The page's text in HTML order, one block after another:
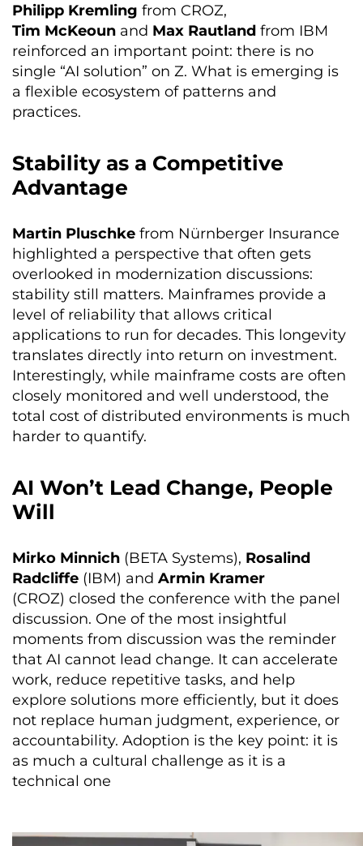
Philipp Kremling from CROZ,
Tim McKeoun and Max Rautland from IBM
reinforced an important point: there is no
single “AI solution” on Z. What is emerging is
a flexible ecosystem of patterns and
practices.
Stability as a Competitive
Advantage
Martin Pluschke from Nürnberger Insurance
highlighted a perspective that often gets
overlooked in modernization discussions:
stability still matters. Mainframes provide a
level of reliability that allows critical
applications to run for decades. This longevity
translates directly into return on investment.
Interestingly, while mainframe costs are often
closely monitored and well understood, the
total cost of distributed environments is much
harder to quantify.
AI Won’t Lead Change, People
Will
Mirko Minnich (BETA Systems), Rosalind
Radcliffe (IBM) and Armin Kramer
(CROZ) closed the conference with the panel
discussion. One of the most insightful
moments from discussion was the reminder
that AI cannot lead change. It can accelerate
work, reduce repetitive tasks, and help
explore solutions more efficiently, but it does
not replace human judgment, experience, or
accountability. Adoption is the key point: it is
as much a cultural challenge as it is a
technical one